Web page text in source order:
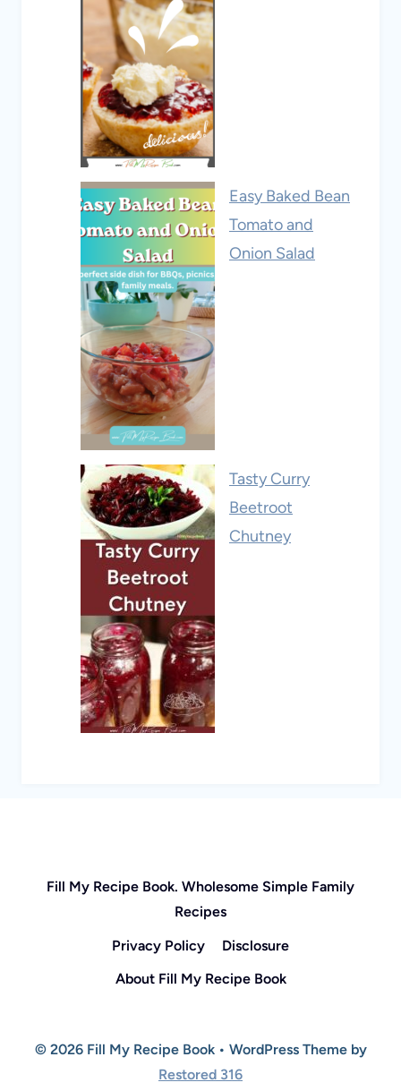
Easy Baked Bean
Tomato and
Onion Salad
Tasty Curry
Beetroot
Chutney
Fill My Recipe Book. Wholesome Simple Family
Recipes
Privacy Policy
Disclosure
About Fill My Recipe Book
© 2026 Fill My Recipe Book • WordPress Theme by
Restored 316